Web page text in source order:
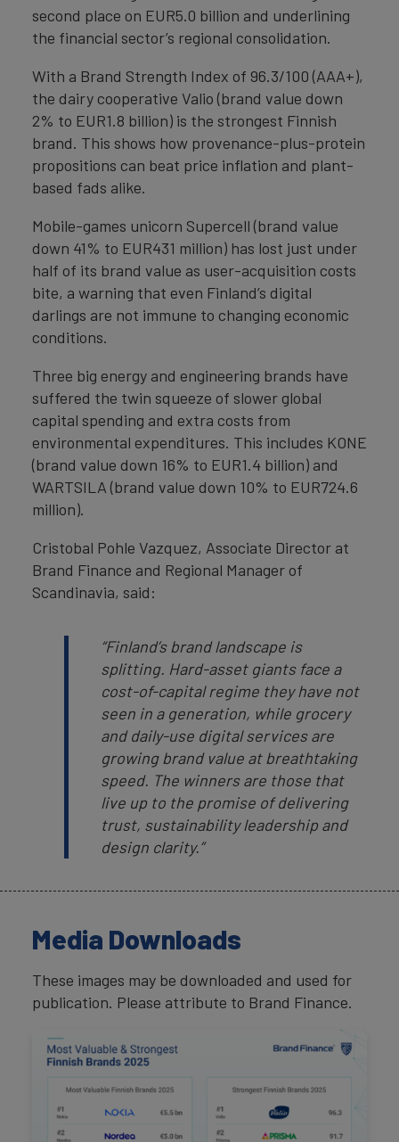
second place on EUR5.0 billion and underlining
the financial sector’s regional consolidation.
With a Brand Strength Index of 96.3/100 (AAA+),
the dairy cooperative Valio (brand value down
2% to EUR1.8 billion) is the strongest Finnish
brand. This shows how provenance-plus-protein
propositions can beat price inflation and plant-
based fads alike.
Mobile-games unicorn Supercell (brand value
down 41% to EUR431 million) has lost just under
half of its brand value as user-acquisition costs
bite, a warning that even Finland’s digital
darlings are not immune to changing economic
conditions.
Three big energy and engineering brands have
suffered the twin squeeze of slower global
capital spending and extra costs from
environmental expenditures. This includes KONE
(brand value down 16% to EUR1.4 billion) and
WARTSILA (brand value down 10% to EUR724.6
million).
Cristobal Pohle Vazquez, Associate Director at
Brand Finance and Regional Manager of
Scandinavia, said:
“Finland’s brand landscape is
splitting. Hard-asset giants face a
cost-of-capital regime they have not
seen in a generation, while grocery
and daily-use digital services are
growing brand value at breathtaking
speed. The winners are those that
live up to the promise of delivering
trust, sustainability leadership and
design clarity.”
Media Downloads
These images may be downloaded and used for
publication. Please attribute to Brand Finance.